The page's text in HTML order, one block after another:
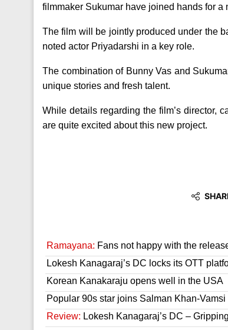
filmmaker Sukumar have joined hands for a
The film will be jointly produced under the
noted actor Priyadarshi in a key role.
The combination of Bunny Vas and
unique stories and fresh talent.
While details regarding the film’s director,
are quite excited about this new project.
Ramayana: Fans not happy with the
Lokesh Kanagaraj’s DC locks its OTT
Korean Kanakaraju opens well in the USA
Popular 90s star joins Salman Khan-
Review: Lokesh Kanagaraj’s DC –